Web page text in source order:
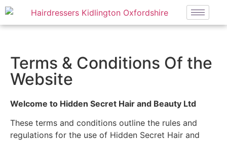
Terms & Conditions Of the
Website
Welcome to Hidden Secret Hair and Beauty Ltd
These terms and conditions outline the rules and
regulations for the use of Hidden Secret Hair and